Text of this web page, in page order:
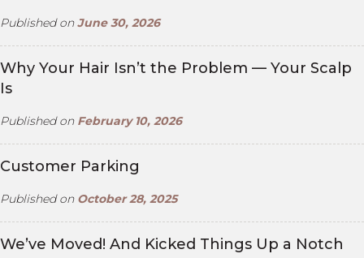
Published onJune 30, 2026
Why Your Hair Isn’t the Problem — Your Scalp
Is
Published on February 10, 2026
Customer Parking
Published on October 28, 2025
We’ve Moved! And Kicked Things Up a Notch